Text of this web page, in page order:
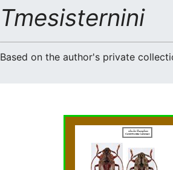
Tmesisternini
Based on the author's private